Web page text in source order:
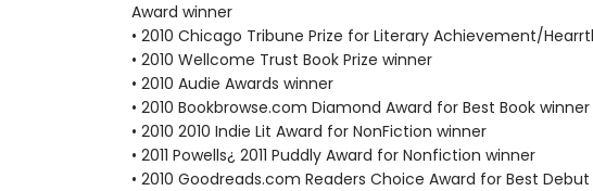
Award winner
• 2010 Chicago Tribune Prize for Literary Achievement/
• 2010 Wellcome Trust Book Prize winner
• 2010 Audie Awards winner
• 2010 Bookbrowse.com Diamond Award for Best Book winner
• 2010 2010 Indie Lit Award for NonFiction winner
• 2011 Powells¿ 2011 Puddly Award for Nonfiction winner
• 2010 Goodreads.com Readers Choice Award for Best